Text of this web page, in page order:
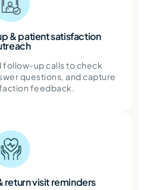
& patient satisfaction
up calls to check
questions, and capture
feedback.
return visit reminders